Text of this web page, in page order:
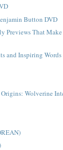
Button DVD
Previews That Make
and Inspiring Words
Wolverine